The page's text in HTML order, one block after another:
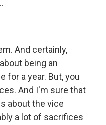
And certainly,
being an
for a year. But, you
And I'm sure that
about the vice
a lot of sacrifices